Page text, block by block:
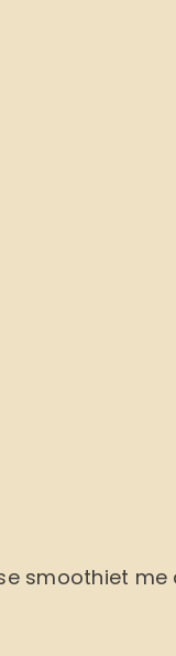
smoothiet me